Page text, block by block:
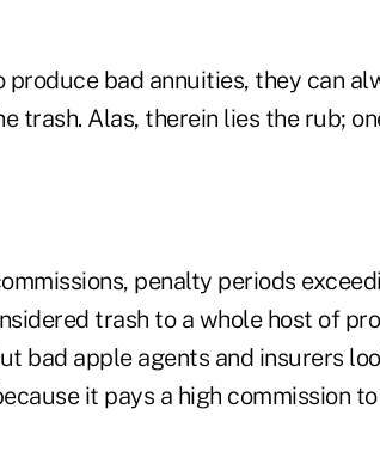
bad annuities, they can
trash. Alas, therein lies the rub;
penalty periods
trash to a whole host of
bad apple agents and insurers
it pays a high commission